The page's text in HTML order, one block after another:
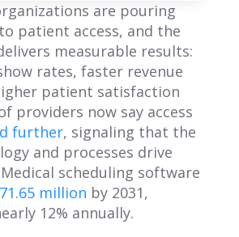
are pouring
patient access, and the
measurable results:
rates, faster revenue
patient satisfaction
providers now say access
further, signaling that the
and processes drive
scheduling software
million by 2031,
12% annually.